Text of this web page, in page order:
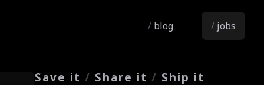
blog jobs
Save it / Share it / Ship it